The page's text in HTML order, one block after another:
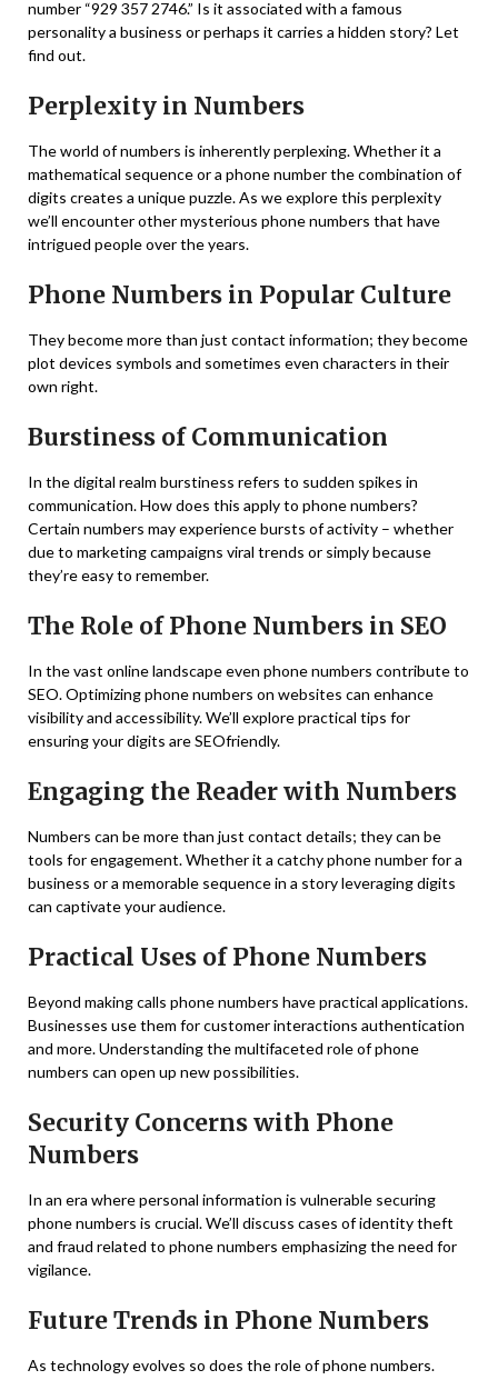
number “929 357 2746.” Is it associated with a famous
personality a business or perhaps it carries a hidden story? Let
find out.
Perplexity in Numbers
The world of numbers is inherently perplexing. Whether it a
mathematical sequence or a phone number the combination of
digits creates a unique puzzle. As we explore this perplexity
we’ll encounter other mysterious phone numbers that have
intrigued people over the years.
Phone Numbers in Popular Culture
They become more than just contact information; they become
plot devices symbols and sometimes even characters in their
own right.
Burstiness of Communication
In the digital realm burstiness refers to sudden spikes in
communication. How does this apply to phone numbers?
Certain numbers may experience bursts of activity – whether
due to marketing campaigns viral trends or simply because
they’re easy to remember.
The Role of Phone Numbers in SEO
In the vast online landscape even phone numbers contribute to
SEO. Optimizing phone numbers on websites can enhance
visibility and accessibility. We’ll explore practical tips for
ensuring your digits are SEOfriendly.
Engaging the Reader with Numbers
Numbers can be more than just contact details; they can be
tools for engagement. Whether it a catchy phone number for a
business or a memorable sequence in a story leveraging digits
can captivate your audience.
Practical Uses of Phone Numbers
Beyond making calls phone numbers have practical applications.
Businesses use them for customer interactions authentication
and more. Understanding the multifaceted role of phone
numbers can open up new possibilities.
Security Concerns with Phone
Numbers
In an era where personal information is vulnerable securing
phone numbers is crucial. We’ll discuss cases of identity theft
and fraud related to phone numbers emphasizing the need for
vigilance.
Future Trends in Phone Numbers
As technology evolves so does the role of phone numbers.